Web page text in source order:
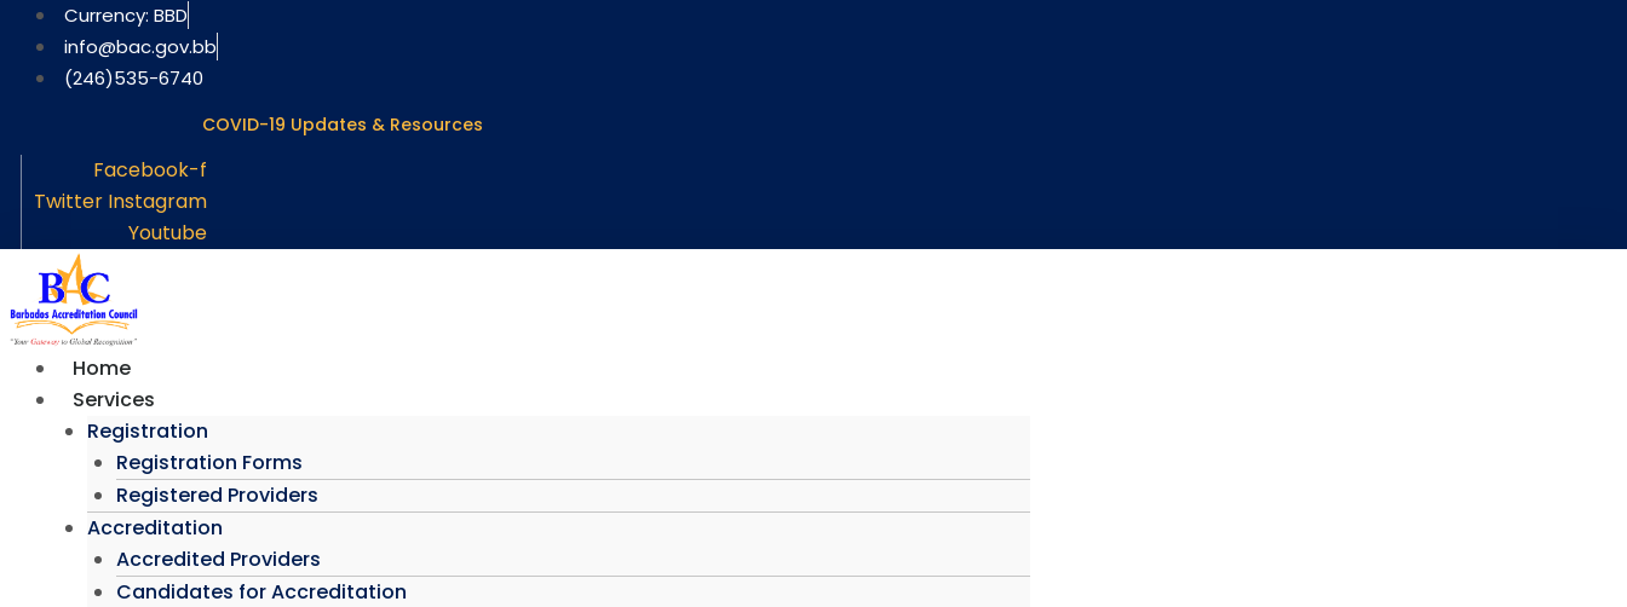
Skip
content
Currency: BBD
info@bac.gov.bb
(246)535-6740
COVID-19 Updates & Resources
Facebook-f
Twitter Instagram
Youtube
Home
Services
Registration
Registration Forms
Registered Providers
Accreditation
Accredited Providers
Candidates for Accreditation